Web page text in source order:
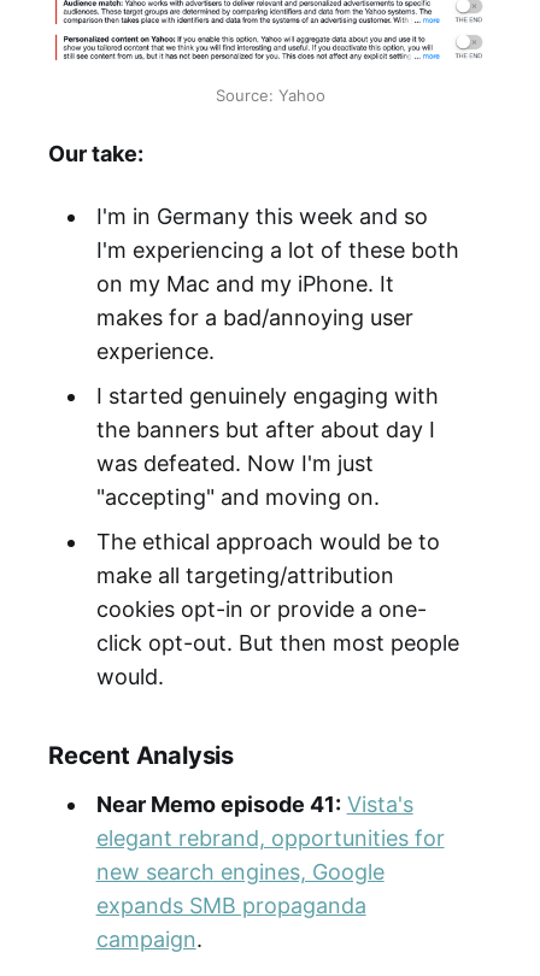
Source: Yahoo
Our take:
I'm in Germany this week and so
I'm experiencing a lot of these both
on my Mac and my iPhone. It
makes for a bad/annoying user
experience.
I started genuinely engaging with
the banners but after about day I
was defeated. Now I'm just
"accepting" and moving on.
The ethical approach would be to
make all targeting/attribution
cookies opt-in or provide a one-
click opt-out. But then most people
would.
Recent Analysis
Near Memo episode 41: Vista's
elegant rebrand, opportunities for
new search engines, Google
expands SMB propaganda
campaign.